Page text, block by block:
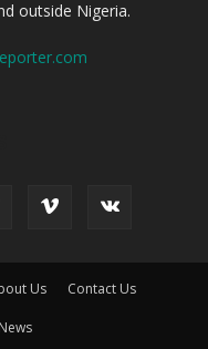
outside Nigeria.
Us Contact Us